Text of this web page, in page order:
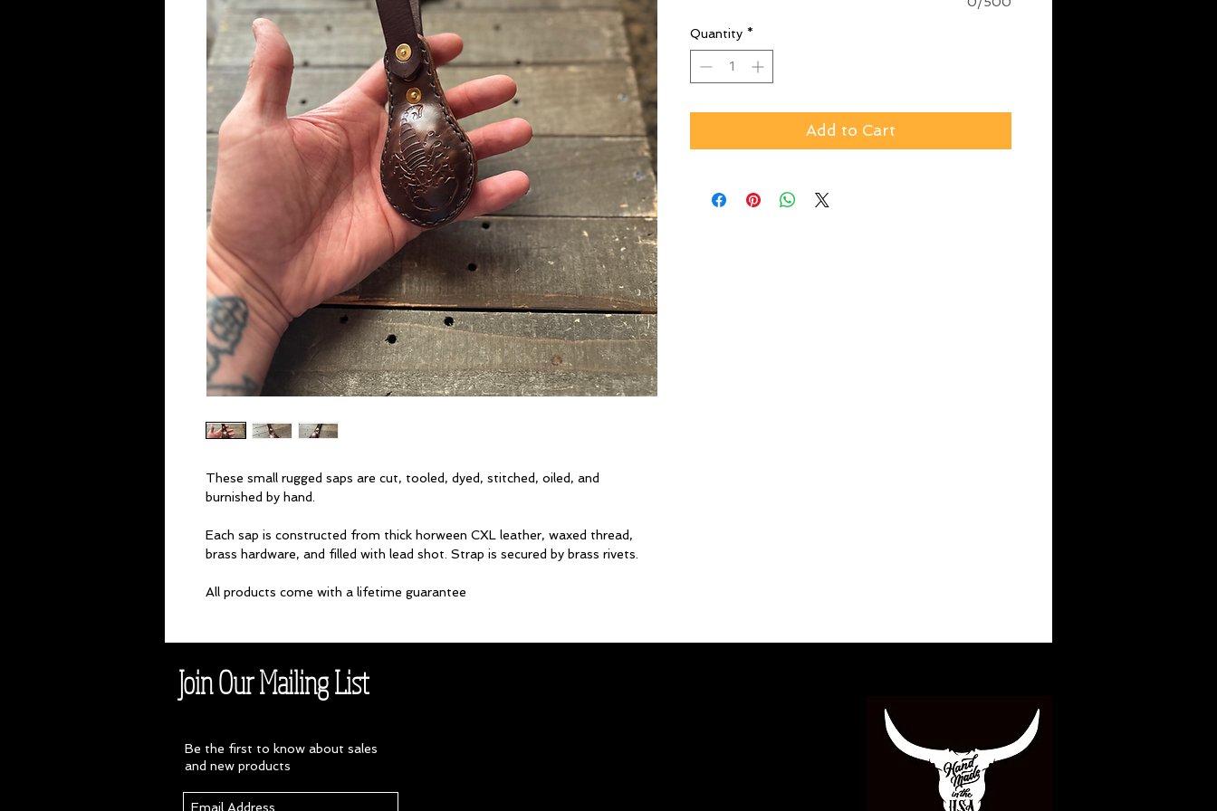
These small rugged saps are cut, tooled, dyed, stitched, oiled, and
burnished by hand.
Each sap is constructed from thick horween CXL leather, waxed thread,
brass hardware, and filled with lead shot. Strap is secured by brass rivets.
All products come with a lifetime guarantee
Quantity *
Add to Cart
Join Our Mailing List
Be the first to know about sales
and new products